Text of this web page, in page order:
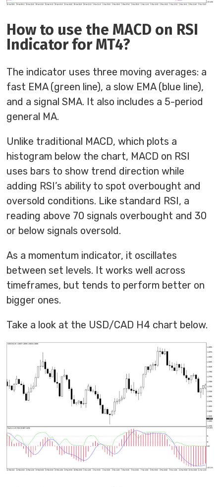
How to use the MACD on RSI
Indicator for MT4?
The indicator uses three moving averages: a
fast EMA (green line), a slow EMA (blue line),
and a signal SMA. It also includes a 5-period
general MA.
Unlike traditional MACD, which plots a
histogram below the chart, MACD on RSI
uses bars to show trend direction while
adding RSI’s ability to spot overbought and
oversold conditions. Like standard RSI, a
reading above 70 signals overbought and 30
or below signals oversold.
As a momentum indicator, it oscillates
between set levels. It works well across
timeframes, but tends to perform better on
bigger ones.
Take a look at the USD/CAD H4 chart below.